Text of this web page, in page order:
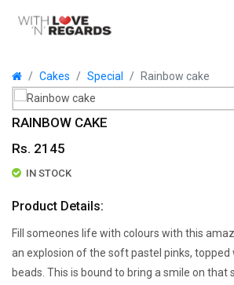
Cakes Special Rainbow cake
RAINBOW CAKE
Rs. 2145
IN STOCK
Product Details:
Fill someones life with colours with this
an explosion of the soft pastel pinks, topped
beads. This is bound to bring a smile on that